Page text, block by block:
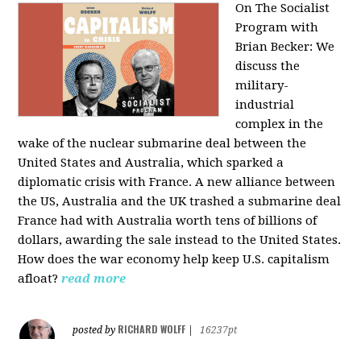
On The Socialist
Program with
Brian Becker: We
discuss the
military-
industrial
complex in the
wake of the nuclear submarine deal between the
United States and Australia, which sparked a
diplomatic crisis with France. A new alliance between
the US, Australia and the UK trashed a submarine deal
France had with Australia worth tens of billions of
dollars, awarding the sale instead to the United States.
How does the war economy help keep U.S. capitalism
afloat? read more
posted by RICHARD WOLFF
16237pt